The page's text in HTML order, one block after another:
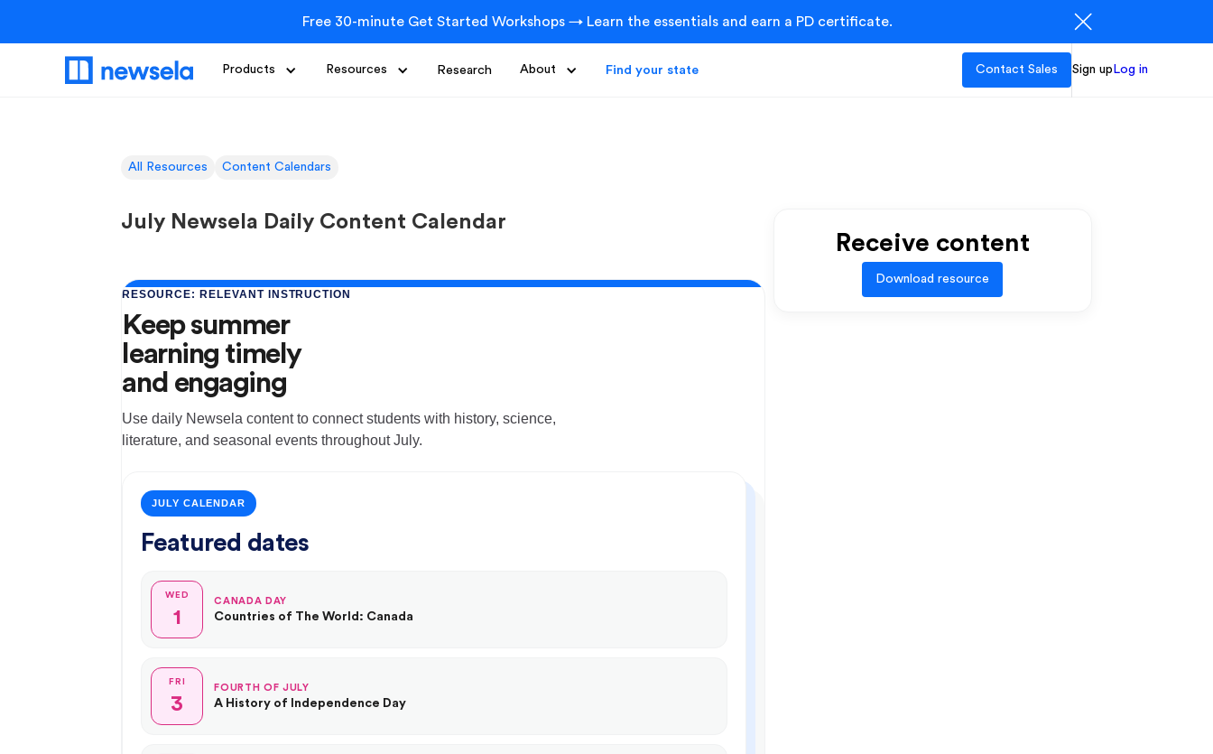
Free 30-minute Get Started Workshops → Learn the essentials and earn a PD certificate.
Products Resources Research About Find your state Contact Sales Sign up Log in
All Resources Content Calendars
July Newsela Daily Content Calendar
RESOURCE: RELEVANT INSTRUCTION
Keep summer
learning timely
and engaging
Use daily Newsela content to connect students with history, science,
literature, and seasonal events throughout July.
JULY CALENDAR
Featured dates
WED
1
CANADA DAY
Countries of The World: Canada
FRI
3
FOURTH OF JULY
A History of Independence Day
Receive content
Download resource